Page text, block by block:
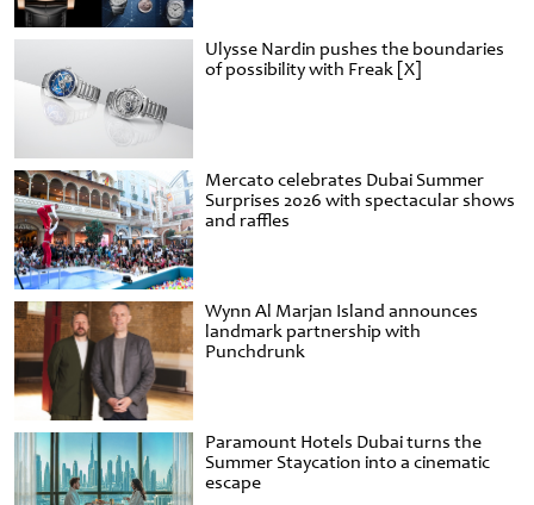
Ulysse Nardin pushes the boundaries
of possibility with Freak [X]
Mercato celebrates Dubai Summer
Surprises 2026 with spectacular shows
and raffles
Wynn Al Marjan Island announces
landmark partnership with
Punchdrunk
Paramount Hotels Dubai turns the
Summer Staycation into a cinematic
escape